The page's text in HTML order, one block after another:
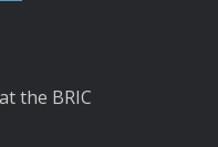
at the BRIC